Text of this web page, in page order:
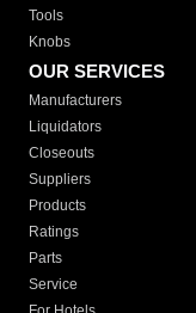
Tools
Knobs
OUR SERVICES
Manufacturers
Liquidators
Closeouts
Suppliers
Products
Ratings
Parts
Service